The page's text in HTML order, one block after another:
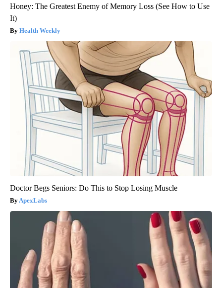
Honey: The Greatest Enemy of Memory Loss (See How to Use
It)
Health Weekly
Doctor Begs Seniors: Do This to Stop Losing Muscle
ApexLabs